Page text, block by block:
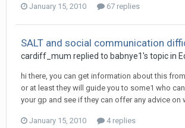
January 15, 2010 67 replies
SALT and social communication
cardiff_mum replied to babnye1's topic in
hi there, you can get information about this
or at least they will guide you to some1 who
your gp and see if they can offer any advice on
January 15, 2010 4 replies